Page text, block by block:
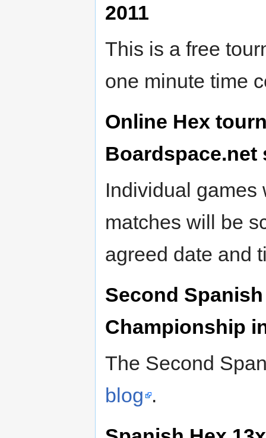
2011
This is a free
one minute time
Online Hex
Boardspace.net
Individual games
matches will be
agreed date and
Second
Championship
The Second
blog .